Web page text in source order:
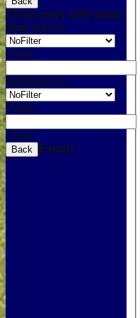
Show rows with value
thatOptions
Value
And Options
Value
Clear
Back Export